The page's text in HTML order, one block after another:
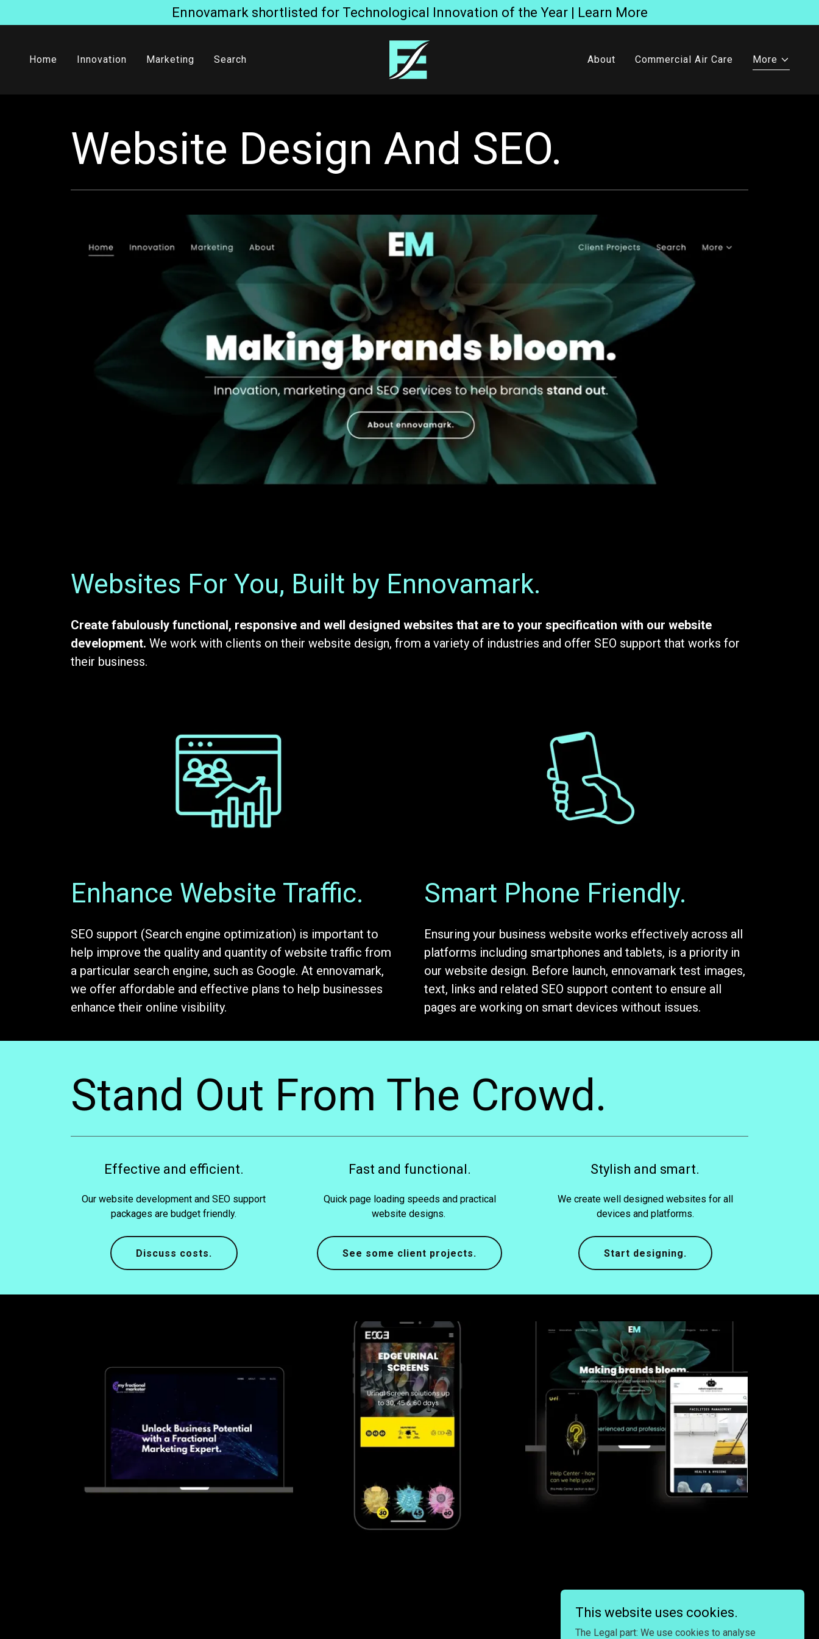
Ennovamark shortlisted for Technological Innovation of the Year | Learn More
Home Innovation Marketing Search About Commercial Air Care More
Website Design And SEO.
Websites For You, Built by Ennovamark.
Create fabulously functional, responsive and well designed websites that are to your specification with our website
development. We work with clients on their website design, from a variety of industries and offer SEO support that works for
their business.
Enhance Website Traffic.
SEO support (Search engine optimization) is important to
help improve the quality and quantity of website traffic from
a particular search engine, such as Google. At ennovamark,
we offer affordable and effective plans to help businesses
enhance their online visibility.
Smart Phone Friendly.
Ensuring your business website works effectively across all
platforms including smartphones and tablets, is a priority in
our website design. Before launch, ennovamark test images,
text, links and related SEO support content to ensure all
pages are working on smart devices without issues.
Stand Out From The Crowd.
Effective and efficient.
Our website development and SEO support
packages are budget friendly.
Discuss costs.
Fast and functional.
Quick page loading speeds and practical
website designs.
See some client projects.
Stylish and smart.
We create well designed websites for all
devices and platforms.
Start designing.
This website uses cookies.
The Legal part: We use cookies to analyse